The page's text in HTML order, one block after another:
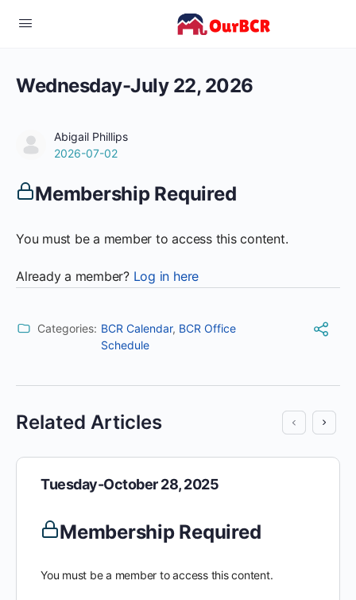
Wednesday-July 22, 2026
Abigail Phillips
2026-07-02
Membership Required
You must be a member to access this content.
Already a member? Log in here
Categories: BCR Calendar, BCR Office
Schedule
Related Articles
Tuesday-October 28, 2025
Membership Required
You must be a member to access this content.